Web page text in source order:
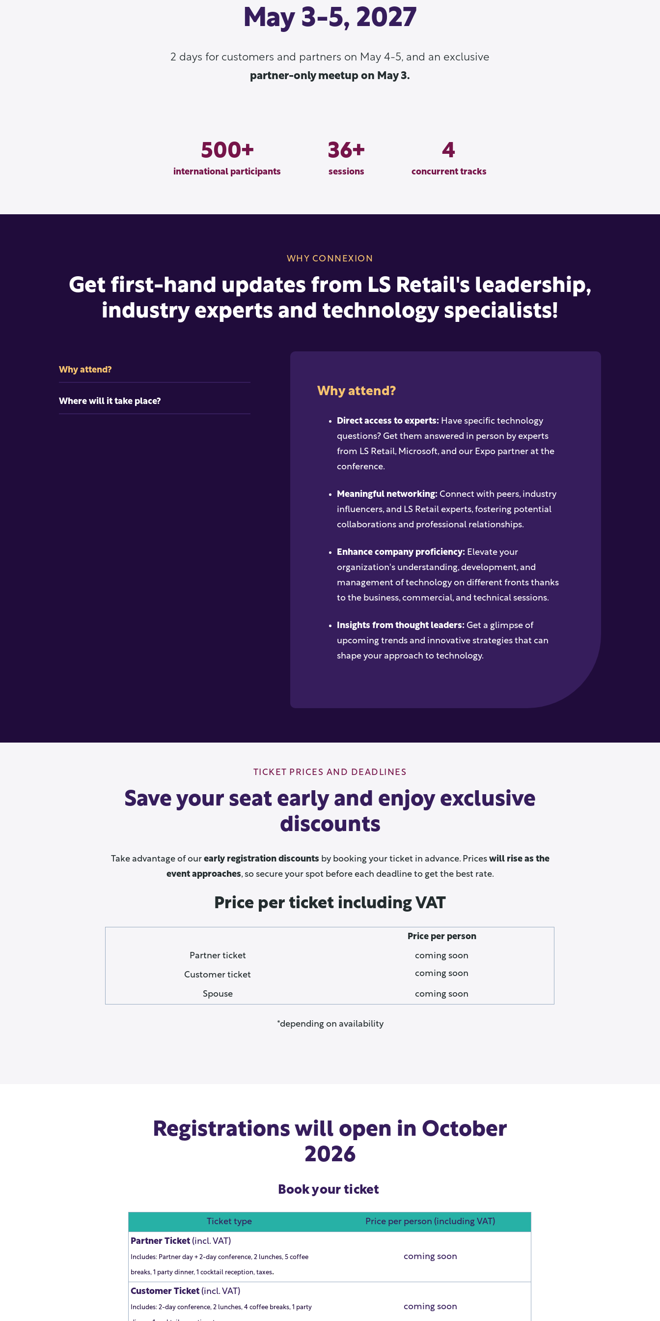
May 3-5, 2027
2 days for customers and partners on May 4-5, and an exclusive
partner-only meetup on May 3.
500
international participants
36
sessions
4
concurrent tracks
WHY CONNEXION
Get first-hand updates from LS Retail's leadership,
industry experts and technology specialists!
Why attend?
Where will it take place?
Why attend?
Direct access to experts: Have specific technology
questions? Get them answered in person by experts
from LS Retail, Microsoft, and our Expo partner at the
conference.
Meaningful networking: Connect with peers, industry
influencers, and LS Retail experts, fostering potential
collaborations and professional relationships.
Enhance company proficiency: Elevate your
organization's understanding, development, and
management of technology on different fronts thanks
to the business, commercial, and technical sessions.
Insights from thought leaders: Get a glimpse of
upcoming trends and innovative strategies that can
shape your approach to technology.
TICKET PRICES AND DEADLINES
Save your seat early and enjoy exclusive
discounts
Take advantage of our early registration discounts by booking your ticket in advance. Prices will rise as the
event approaches, so secure your spot before each deadline to get the best rate.
Price per ticket including VAT
Price per person
Partner ticket coming soon
Customer ticket coming soon
Spouse coming soon
*depending on availability
Registrations will open in October
2026
Book your ticket
Ticket type Price per person (including VAT)
Partner Ticket (incl. VAT)
Includes: Partner day + 2-day conference, 2 lunches, 5 coffee
breaks, 1 party dinner, 1 cocktail reception, taxes.
coming soon
Customer Ticket (incl. VAT)
Includes: 2-day conference, 2 lunches, 4 coffee breaks, 1 party coming soon